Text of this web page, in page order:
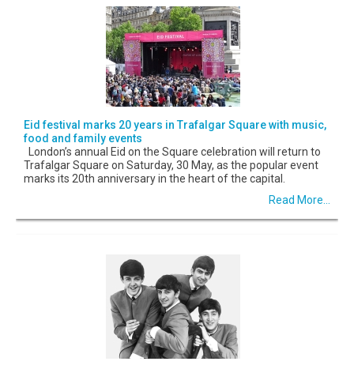
Eid festival marks 20 years in Trafalgar Square with music,
food and family events
London’s annual Eid on the Square celebration will return to
Trafalgar Square on Saturday, 30 May, as the popular event
marks its 20th anniversary in the heart of the capital.
Read More...